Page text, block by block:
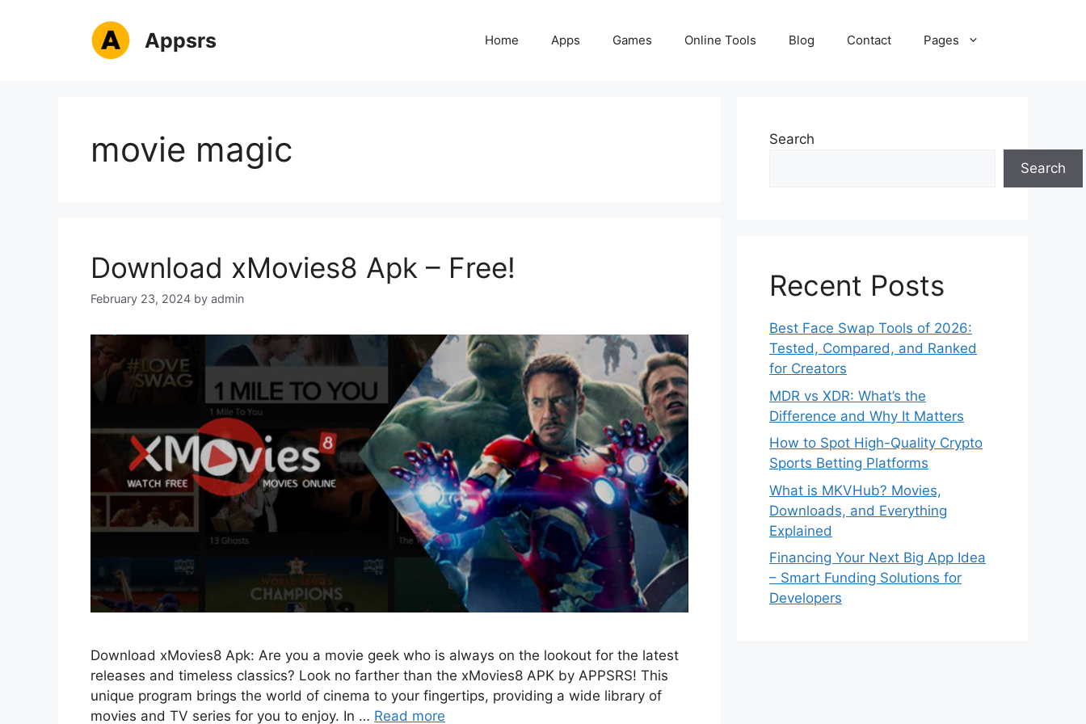
Appsrs Home Apps Games Online Tools Blog Contact Pages
movie magic
Download xMovies8 Apk – Free!
February 23, 2024 by admin
Download xMovies8 Apk: Are you a movie geek who is always on the lookout for the latest
releases and timeless classics? Look no farther than the xMovies8 APK by APPSRS! This
unique program brings the world of cinema to your fingertips, providing a wide library of
movies and TV series for you to enjoy. In … Read more
Search
Search
Recent Posts
Best Face Swap Tools of 2026:
Tested, Compared, and Ranked
for Creators
MDR vs XDR: What’s the
Difference and Why It Matters
How to Spot High-Quality Crypto
Sports Betting Platforms
What is MKVHub? Movies,
Downloads, and Everything
Explained
Financing Your Next Big App Idea
– Smart Funding Solutions for
Developers